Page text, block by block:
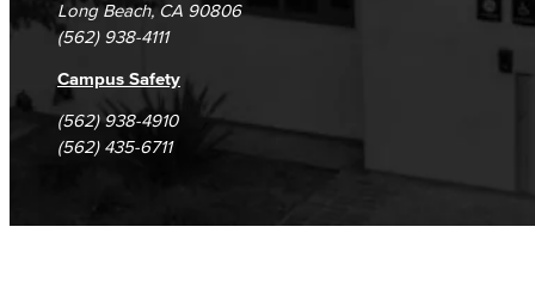
Long Beach, CA 90806
(562) 938-4111
Campus Safety
(562) 938-4910
(562) 435-6711